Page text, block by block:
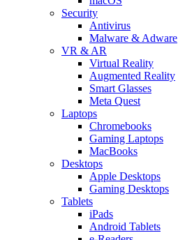
Security
Antivirus
Malware & Adware
VR & AR
Virtual Reality
Augmented Reality
Smart Glasses
Meta Quest
Laptops
Chromebooks
Gaming Laptops
MacBooks
Desktops
Apple Desktops
Gaming Desktops
Tablets
iPads
Android Tablets